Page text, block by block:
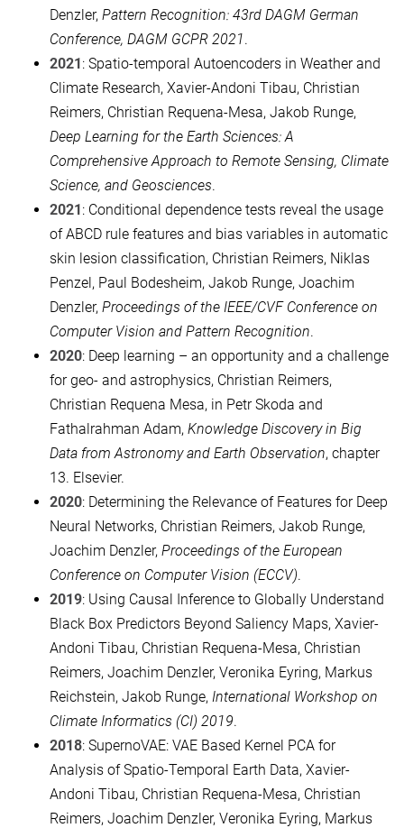
Denzler, Pattern Recognition: 43rd DAGM German
Conference, DAGM GCPR 2021.
2021: Spatio-temporal Autoencoders in Weather and
Climate Research, Xavier-Andoni Tibau, Christian
Reimers, Christian Requena-Mesa, Jakob Runge,
Deep Learning for the Earth Sciences: A
Comprehensive Approach to Remote Sensing, Climate
Science, and Geosciences.
2021: Conditional dependence tests reveal the usage
of ABCD rule features and bias variables in automatic
skin lesion classification, Christian Reimers, Niklas
Penzel, Paul Bodesheim, Jakob Runge, Joachim
Denzler, Proceedings of the IEEE/CVF Conference on
Computer Vision and Pattern Recognition.
2020: Deep learning – an opportunity and a challenge
for geo- and astrophysics, Christian Reimers,
Christian Requena Mesa, in Petr Skoda and
Fathalrahman Adam, Knowledge Discovery in Big
Data from Astronomy and Earth Observation, chapter
13. Elsevier.
2020: Determining the Relevance of Features for Deep
Neural Networks, Christian Reimers, Jakob Runge,
Joachim Denzler, Proceedings of the European
Conference on Computer Vision (ECCV).
2019: Using Causal Inference to Globally Understand
Black Box Predictors Beyond Saliency Maps, Xavier-
Andoni Tibau, Christian Requena-Mesa, Christian
Reimers, Joachim Denzler, Veronika Eyring, Markus
Reichstein, Jakob Runge, International Workshop on
Climate Informatics (CI) 2019.
2018: SupernoVAE: VAE Based Kernel PCA for
Analysis of Spatio-Temporal Earth Data, Xavier-
Andoni Tibau, Christian Requena-Mesa, Christian
Reimers, Joachim Denzler, Veronika Eyring, Markus